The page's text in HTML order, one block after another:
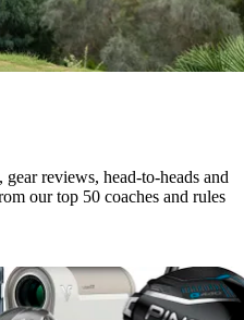
reviews, head-to-heads and
our top 50 coaches and rules